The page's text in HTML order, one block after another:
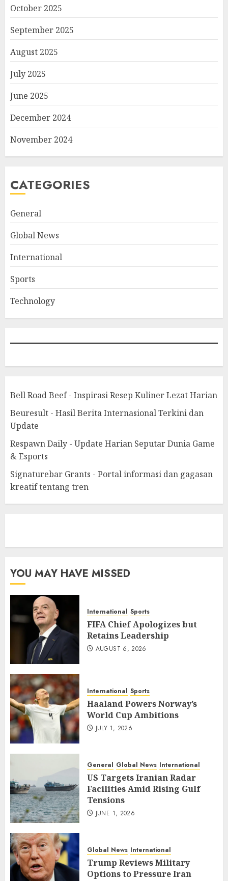
October 2025
September 2025
August 2025
July 2025
June 2025
December 2024
November 2024
CATEGORIES
General
Global News
International
Sports
Technology
Bell Road Beef - Inspirasi Resep Kuliner Lezat Harian
Beuresult - Hasil Berita Internasional Terkini dan
Update
Respawn Daily - Update Harian Seputar Dunia Game
& Esports
Signaturebar Grants - Portal informasi dan gagasan
kreatif tentang tren
YOU MAY HAVE MISSED
International Sports
FIFA Chief Apologizes but
Retains Leadership
AUGUST 6, 2026
International Sports
Haaland Powers Norway’s
World Cup Ambitions
JULY 1, 2026
General Global News International
US Targets Iranian Radar
Facilities Amid Rising Gulf
Tensions
JUNE 1, 2026
Global News International
Trump Reviews Military
Options to Pressure Iran